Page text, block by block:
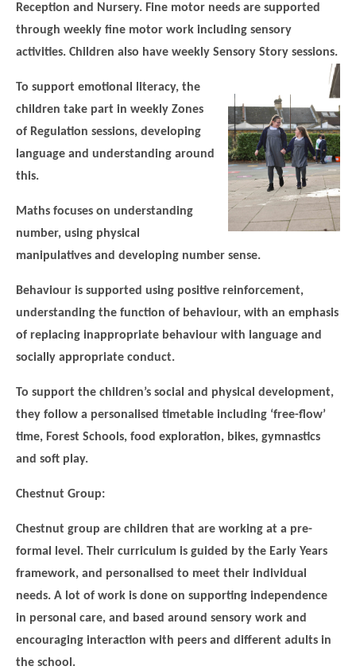
Reception and Nursery. Fine motor needs are supported
through weekly fine motor work including sensory
activities. Children also have weekly Sensory Story sessions.
To support emotional literacy, the
children take part in weekly Zones
of Regulation sessions, developing
language and understanding around
this.
Maths focuses on understanding
number, using physical
manipulatives and developing number sense.
Behaviour is supported using positive reinforcement,
understanding the function of behaviour, with an emphasis
of replacing inappropriate behaviour with language and
socially appropriate conduct.
To support the children’s social and physical development,
they follow a personalised timetable including ‘free-flow’
time, Forest Schools, food exploration, bikes, gymnastics
and soft play.
Chestnut Group:
Chestnut group are children that are working at a pre-
formal level. Their curriculum is guided by the Early Years
framework, and personalised to meet their individual
needs. A lot of work is done on supporting independence
in personal care, and based around sensory work and
encouraging interaction with peers and different adults in
the school.